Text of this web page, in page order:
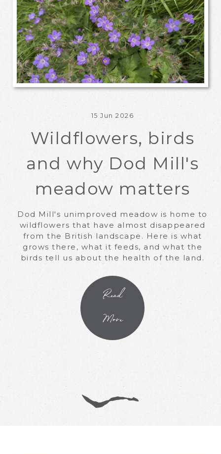
15 Jun 2026
Wildflowers, birds
and why Dod Mill's
meadow matters
Dod Mill's unimproved meadow is home to
wildflowers that have almost disappeared
from the British landscape. Here is what
grows there, what it feeds, and what the
birds tell us about the health of the land.
Read
More